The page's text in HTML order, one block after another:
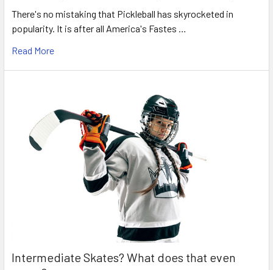
There's no mistaking that Pickleball has skyrocketed in
popularity. It is after all America's Fastes …
Read More
Intermediate Skates? What does that even